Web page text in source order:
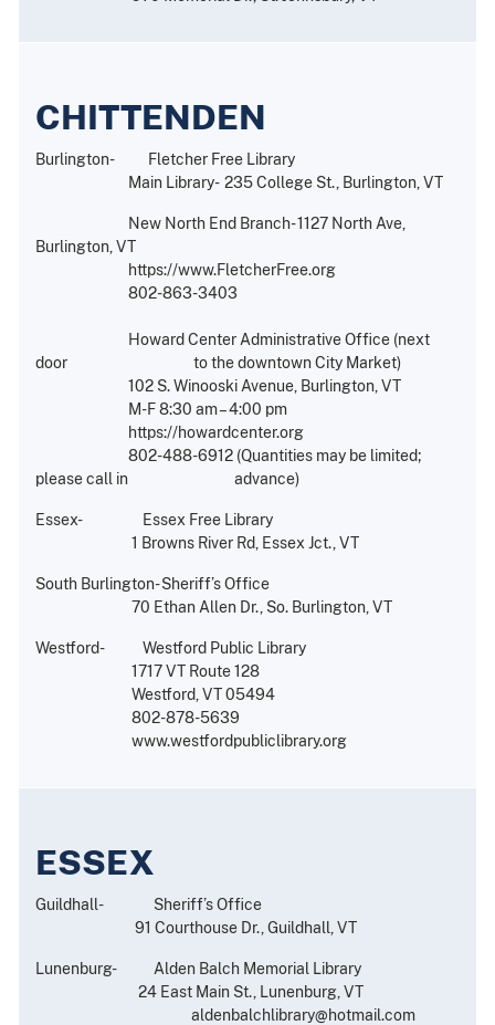
CHITTENDEN
Burlington- Fletcher Free Library
Main Library- 235 College St., Burlington, VT
New North End Branch- 1127 North Ave,
Burlington, VT
https://www.FletcherFree.org
802-863-3403
Howard Center Administrative Office (next
door to the downtown City Market)
102 S. Winooski Avenue, Burlington, VT
M-F 8:30 am – 4:00 pm
https://howardcenter.org
802-488-6912 (Quantities may be limited;
please call in advance)
Essex- Essex Free Library
1 Browns River Rd, Essex Jct., VT
South Burlington- Sheriff’s Office
70 Ethan Allen Dr., So. Burlington, VT
Westford- Westford Public Library
1717 VT Route 128
Westford, VT 05494
802-878-5639
www.westfordpubliclibrary.org
ESSEX
Guildhall- Sheriff’s Office
91 Courthouse Dr., Guildhall, VT
Lunenburg- Alden Balch Memorial Library
24 East Main St., Lunenburg, VT
aldenbalchlibrary@hotmail.com